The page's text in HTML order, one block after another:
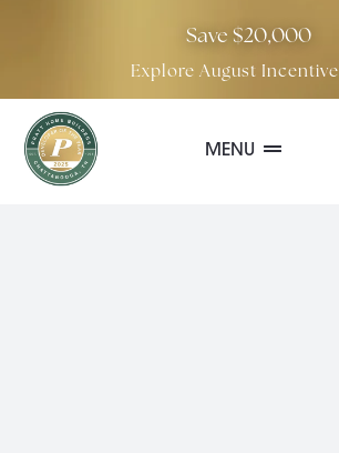
Save $20,000
Explore August Incentive
MENU